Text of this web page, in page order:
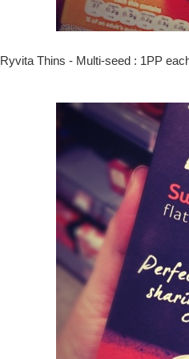
Ryvita Thins - Multi-seed : 1PP